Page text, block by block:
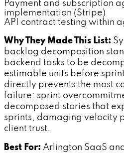
Payment and subscription
implementation (Stripe)
API contract testing within
Why They Made This List:
backlog decomposition
backend tasks to be
estimable units before
directly prevents the most
failure: sprint
decomposed stories that
sprints, damaging velocity
client trust.
Best For: Arlington SaaS